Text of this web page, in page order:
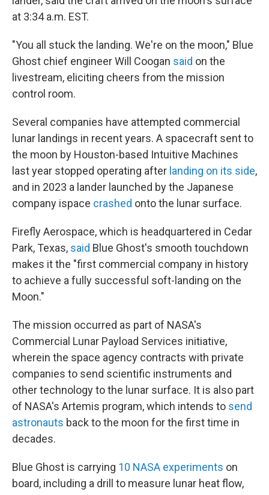
at 3:34 a.m. EST.
"You all stuck the landing. We're on the moon," Blue
Ghost chief engineer Will Coogan said on the
livestream, eliciting cheers from the mission
control room.
Several companies have attempted commercial
lunar landings in recent years. A spacecraft sent to
the moon by Houston-based Intuitive Machines
last year stopped operating after landing on its side,
and in 2023 a lander launched by the Japanese
company ispace crashed onto the lunar surface.
Firefly Aerospace, which is headquartered in Cedar
Park, Texas, said Blue Ghost's smooth touchdown
makes it the "first commercial company in history
to achieve a fully successful soft-landing on the
Moon."
The mission occurred as part of NASA's
Commercial Lunar Payload Services initiative,
wherein the space agency contracts with private
companies to send scientific instruments and
other technology to the lunar surface. It is also part
of NASA's Artemis program, which intends to send
astronauts back to the moon for the first time in
decades.
Blue Ghost is carrying 10 NASA experiments on
board, including a drill to measure lunar heat flow,